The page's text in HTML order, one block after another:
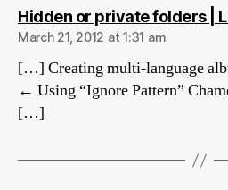
Hidden or private folders |
March 21, 2012 at 1:31 am
[…] Creating multi-language
← Using “Ignore Pattern”
[…]